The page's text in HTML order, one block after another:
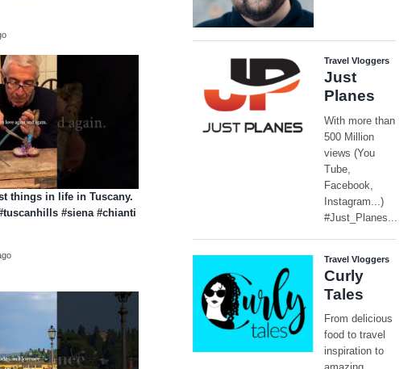
things in life in Tuscany.
#siena #chianti